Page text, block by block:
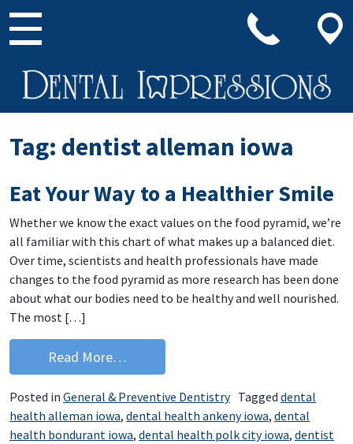
Main Navigation
Tag: dentist alleman iowa
Eat Your Way to a Healthier Smile
Whether we know the exact values on the food pyramid, we’re
all familiar with this chart of what makes up a balanced diet.
Over time, scientists and health professionals have made
changes to the food pyramid as more research has been done
about what our bodies need to be healthy and well nourished.
The most […]
Read More…
Posted in General & Preventive Dentistry Tagged dental
health alleman iowa, dental health ankeny iowa, dental
health bondurant iowa, dental health polk city iowa, dentist